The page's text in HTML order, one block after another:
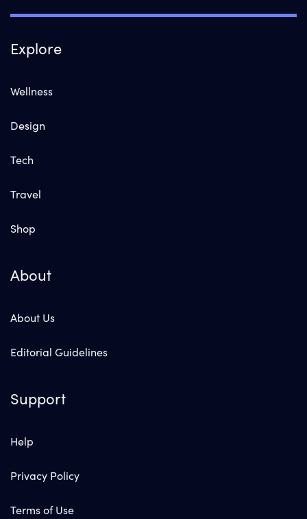
Explore
Wellness
Design
Tech
Travel
Shop
About
About Us
Editorial Guidelines
Support
Help
Privacy Policy
Terms of Use